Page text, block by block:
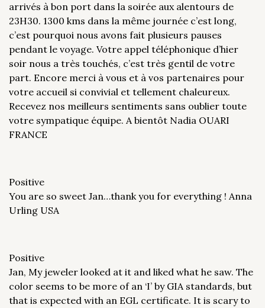
arrivés à bon port dans la soirée aux alentours de
23H30. 1300 kms dans la même journée c’est long,
c’est pourquoi nous avons fait plusieurs pauses
pendant le voyage. Votre appel téléphonique d’hier
soir nous a très touchés, c’est très gentil de votre
part. Encore merci à vous et à vos partenaires pour
votre accueil si convivial et tellement chaleureux.
Recevez nos meilleurs sentiments sans oublier toute
votre sympatique équipe. A bientôt Nadia OUARI
FRANCE
Positive
You are so sweet Jan…thank you for everything ! Anna
Urling USA
Positive
Jan, My jeweler looked at it and liked what he saw. The
color seems to be more of an ‘I’ by GIA standards, but
that is expected with an EGL certificate. It is scary to